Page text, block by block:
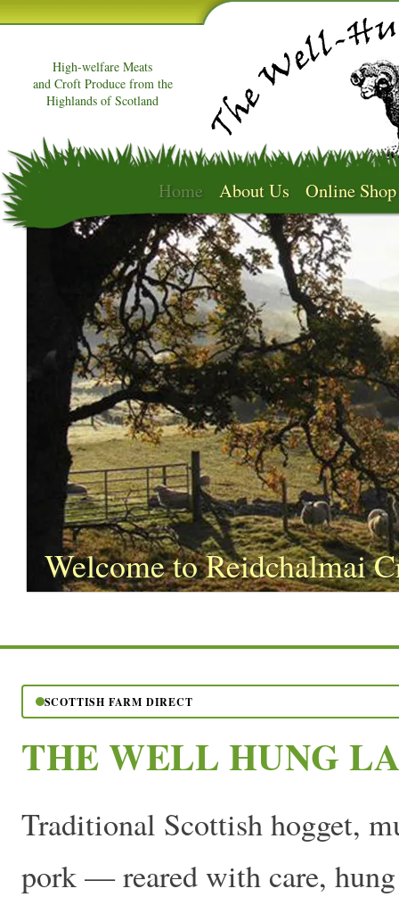
High-welfare Meats
and Croft Produce from the
Highlands of Scotland
Home About Us Online Shop
Welcome to Reidchalmai
SCOTTISH FARM DIRECT
THE WELL HUNG
Traditional Scottish hogget,
pork — reared with care,